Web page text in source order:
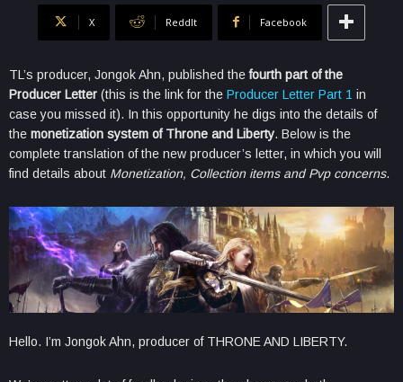
X ReddIt Facebook
TL’s producer, Jongok Ahn, published thefourth part of the
Producer Letter (this is the link for the Producer Letter Part 1 in
case you missed it). In this opportunity he digs into the details of
the monetization system of Throne and Liberty. Below is the
complete translation of the new producer’s letter, in which you will
find details about Monetization, Collection items and Pvp concerns.
Hello. I’m Jongok Ahn, producer of THRONE AND LIBERTY.